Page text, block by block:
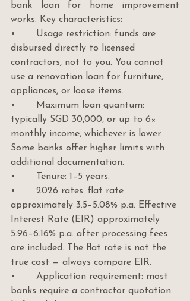
bank loan for home improvement
works. Key characteristics:
•       Usage restriction: funds are
disbursed directly to licensed
contractors, not to you. You cannot
use a renovation loan for furniture,
appliances, or loose items.
•       Maximum loan quantum:
typically SGD 30,000, or up to 6×
monthly income, whichever is lower.
Some banks offer higher limits with
additional documentation.
•       Tenure: 1–5 years.
•       2026 rates: flat rate
approximately 3.5–5.08% p.a. Effective
Interest Rate (EIR) approximately
5.96–6.16% p.a. after processing fees
are included. The flat rate is not the
true cost — always compare EIR.
•       Application requirement: most
banks require a contractor quotation